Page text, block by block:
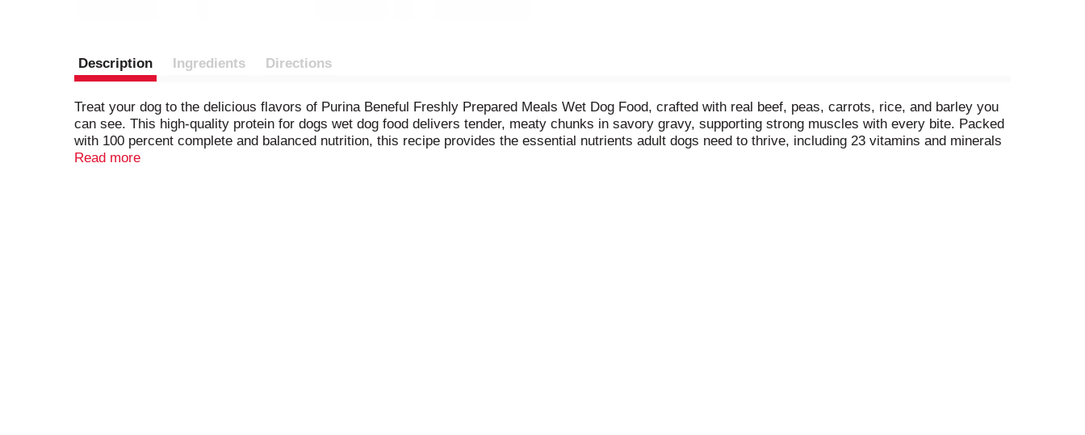
Description Ingredients Directions
Treat your dog to the delicious flavors of Purina Beneful Freshly Prepared Meals Wet Dog Food, crafted with real beef, peas, carrots, rice, and barley you
can see. This high-quality protein for dogs wet dog food delivers tender, meaty chunks in savory gravy, supporting strong muscles with every bite. Packed
with 100 percent complete and balanced nutrition, this recipe provides the essential nutrients adult dogs need to thrive, including 23 vitamins and minerals
for overall dog health. Serve it as a standalone meal or use it as dog meal toppers mixed with your pet’s favorite kibble to add excitement to mealtime. Free
Read more